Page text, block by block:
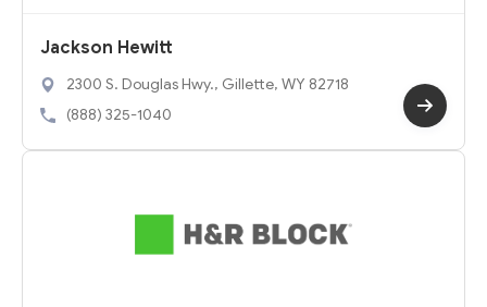
Jackson Hewitt
2300 S. Douglas Hwy., Gillette, WY 82718
(888) 325-1040